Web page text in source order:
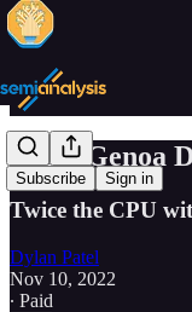
Subscribe Sign in
AMD Genoa
Twice the CPU
Dylan Patel
Nov 10, 2022
∙ Paid